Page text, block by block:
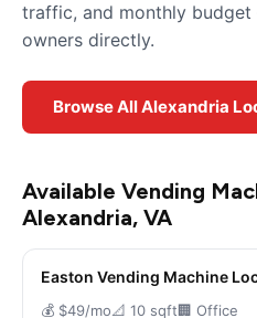
traffic, and monthly
owners directly.
Browse All Alexandria
Available Vending
Alexandria, VA
Easton Vending Machine
💰 $49/mo📐 10 sqft🏢 Office